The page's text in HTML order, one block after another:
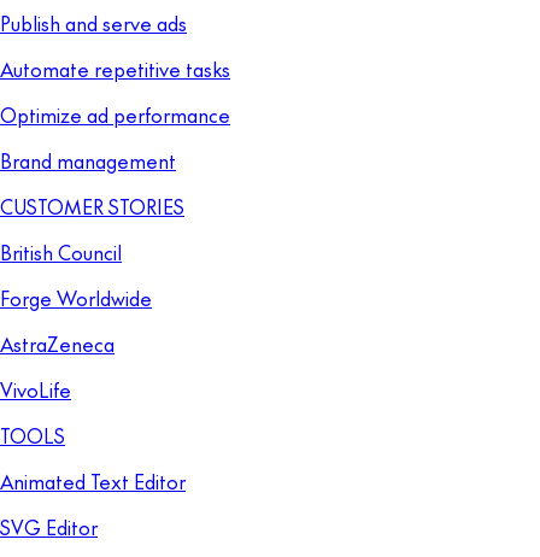
Publish and serve ads
Automate repetitive tasks
Optimize ad performance
Brand management
CUSTOMER STORIES
British Council
Forge Worldwide
AstraZeneca
VivoLife
TOOLS
Animated Text Editor
SVG Editor